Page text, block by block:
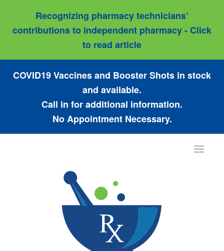
Recognizing pharmacy technicians’
contributions to independent pharmacy - Click
to read article
COVID19 Vaccines and Booster Shots in stock
and available.
Call in for additional information.
No Appointment Necessary.
Toggle